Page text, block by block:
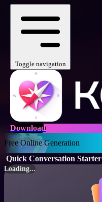
Toggle navigation
Download
Free Online Generation
Quick Conversation Starter
Loading...